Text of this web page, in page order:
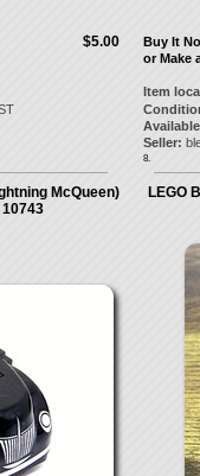
$5.00
Buy It
or Make
Item
Seller:
8.
McQueen)
LEGO